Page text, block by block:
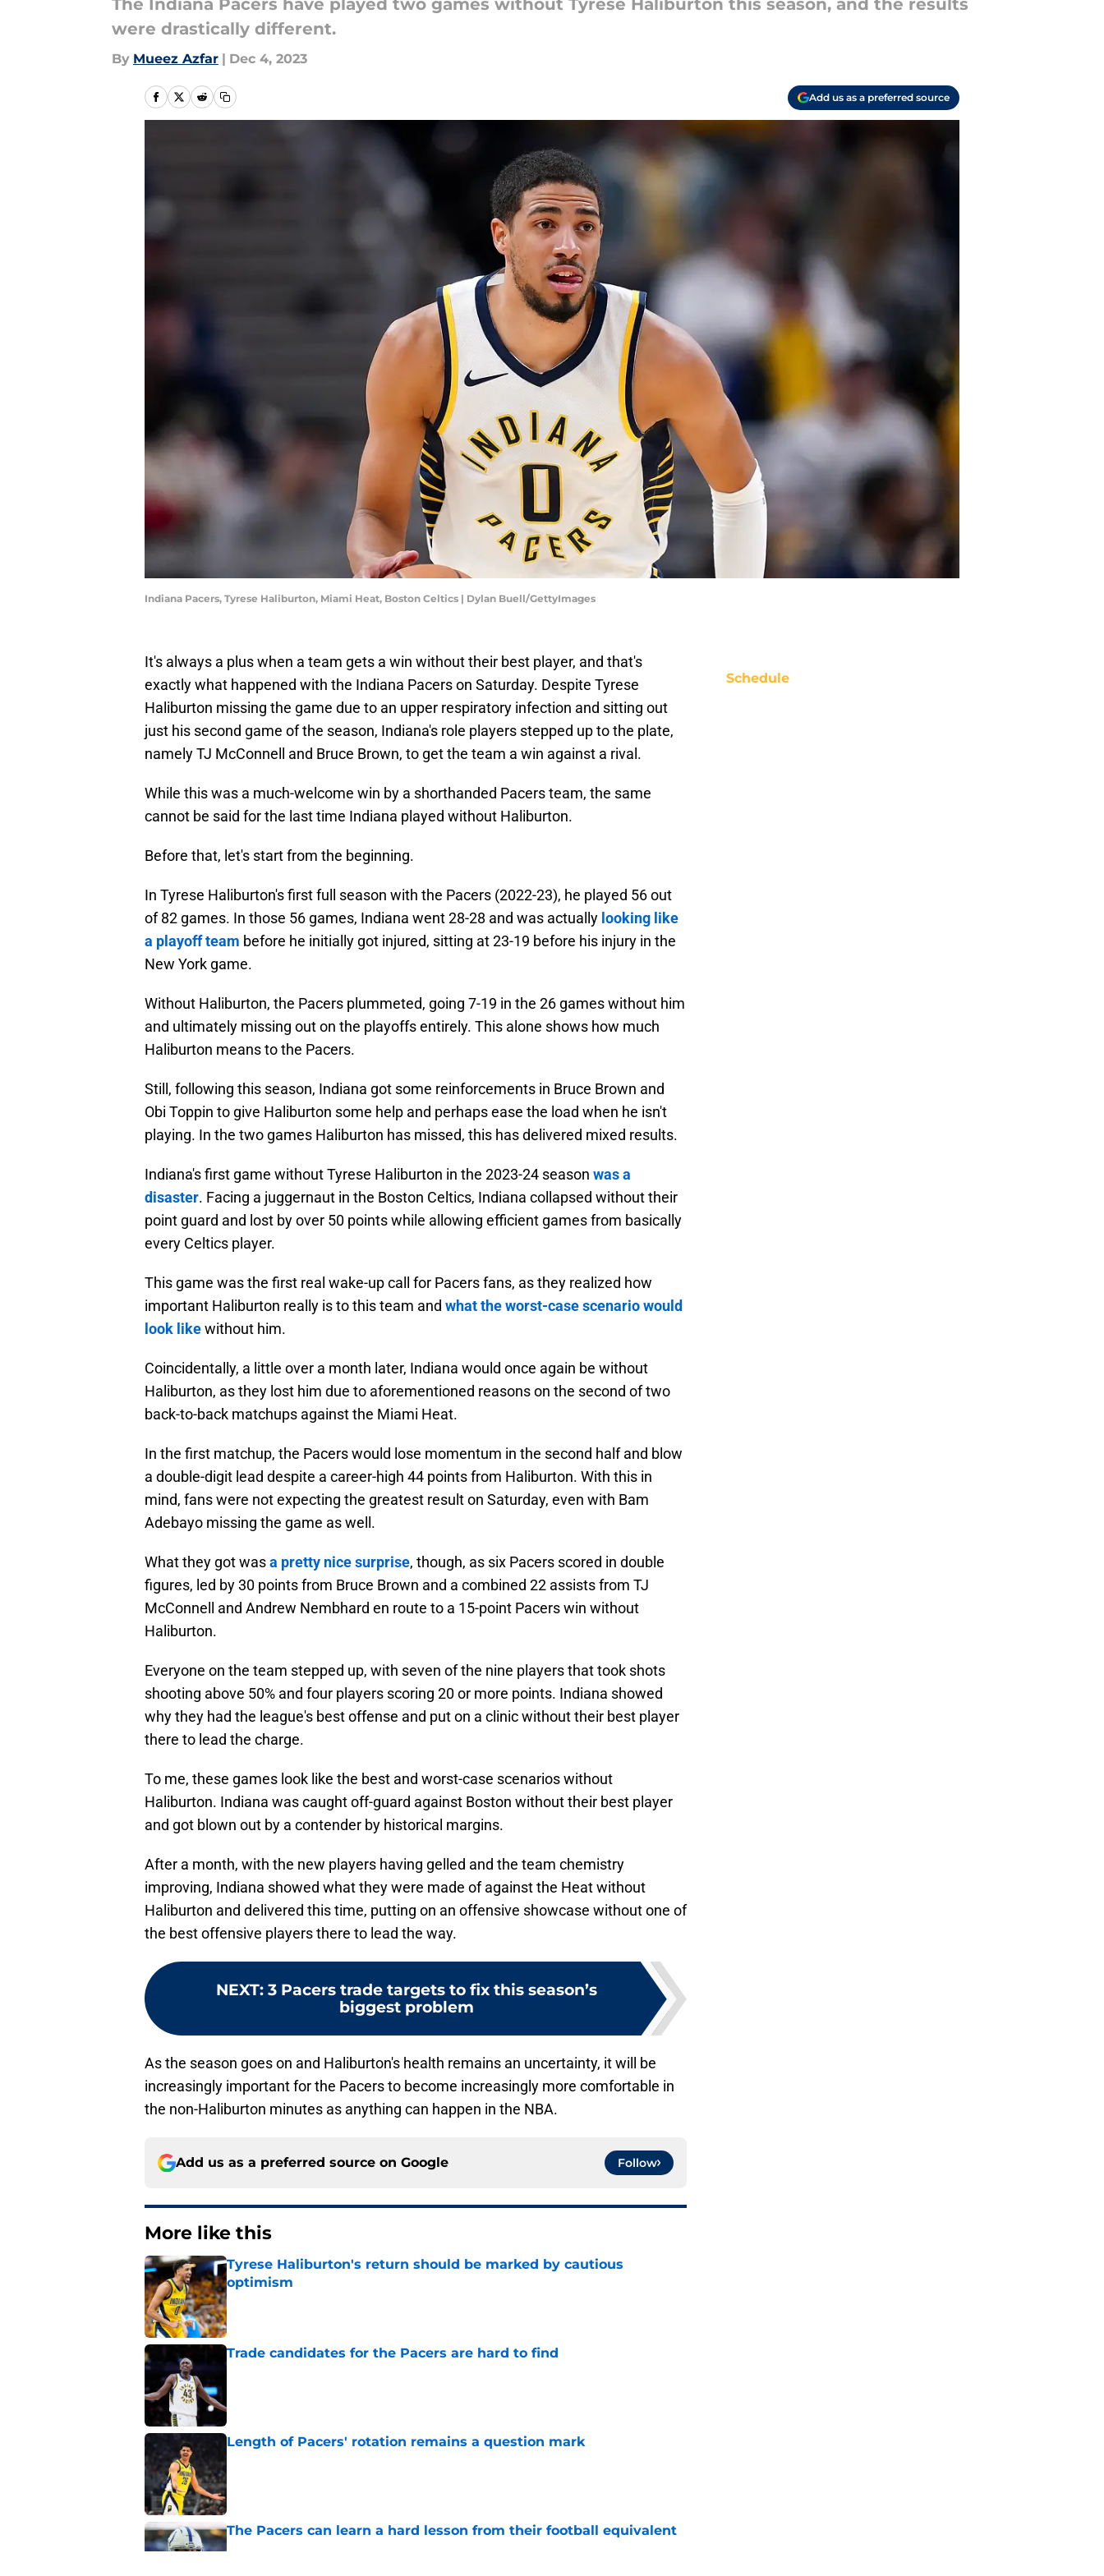
The Indiana Pacers have played two games without Tyrese Haliburton this season, and the results
were drastically different.
By Mueez Azfar | Dec 4, 2023
Add us as a preferred source
Indiana Pacers, Tyrese Haliburton, Miami Heat, Boston Celtics | Dylan Buell/GettyImages
It's always a plus when a team gets a win without their best player, and that's
exactly what happened with the Indiana Pacers on Saturday. Despite Tyrese
Haliburton missing the game due to an upper respiratory infection and sitting out
just his second game of the season, Indiana's role players stepped up to the plate,
namely TJ McConnell and Bruce Brown, to get the team a win against a rival.
While this was a much-welcome win by a shorthanded Pacers team, the same
cannot be said for the last time Indiana played without Haliburton.
Before that, let's start from the beginning.
In Tyrese Haliburton's first full season with the Pacers (2022-23), he played 56 out
of 82 games. In those 56 games, Indiana went 28-28 and was actually looking like
a playoff team before he initially got injured, sitting at 23-19 before his injury in the
New York game.
Without Haliburton, the Pacers plummeted, going 7-19 in the 26 games without him
and ultimately missing out on the playoffs entirely. This alone shows how much
Haliburton means to the Pacers.
Still, following this season, Indiana got some reinforcements in Bruce Brown and
Obi Toppin to give Haliburton some help and perhaps ease the load when he isn't
playing. In the two games Haliburton has missed, this has delivered mixed results.
Indiana's first game without Tyrese Haliburton in the 2023-24 season was a
disaster. Facing a juggernaut in the Boston Celtics, Indiana collapsed without their
point guard and lost by over 50 points while allowing efficient games from basically
every Celtics player.
This game was the first real wake-up call for Pacers fans, as they realized how
important Haliburton really is to this team and what the worst-case scenario would
look likewithout him.
Coincidentally, a little over a month later, Indiana would once again be without
Haliburton, as they lost him due to aforementioned reasons on the second of two
back-to-back matchups against the Miami Heat.
In the first matchup, the Pacers would lose momentum in the second half and blow
a double-digit lead despite a career-high 44 points from Haliburton. With this in
mind, fans were not expecting the greatest result on Saturday, even with Bam
Adebayo missing the game as well.
What they got wasa pretty nice surprise, though, as six Pacers scored in double
figures, led by 30 points from Bruce Brown and a combined 22 assists from TJ
McConnell and Andrew Nembhard en route to a 15-point Pacers win without
Haliburton.
Everyone on the team stepped up, with seven of the nine players that took shots
shooting above 50% and four players scoring 20 or more points. Indiana showed
why they had the league's best offense and put on a clinic without their best player
there to lead the charge.
To me, these games look like the best and worst-case scenarios without
Haliburton. Indiana was caught off-guard against Boston without their best player
and got blown out by a contender by historical margins.
After a month, with the new players having gelled and the team chemistry
improving, Indiana showed what they were made of against the Heat without
Haliburton and delivered this time, putting on an offensive showcase without one of
the best offensive players there to lead the way.
NEXT: 3 Pacers trade targets to fix this season’s
biggest problem
As the season goes on and Haliburton's health remains an uncertainty, it will be
increasingly important for the Pacers to become increasingly more comfortable in
the non-Haliburton minutes as anything can happen in the NBA.
Add us as a preferred source on Google Follow
More like this
Tyrese Haliburton's return should be marked by cautious
optimism
Published by on Invalid Date
Trade candidates for the Pacers are hard to find
Published by on Invalid Date
Length of Pacers' rotation remains a question mark
The Pacers can learn a hard lesson from their football equivalent
Published by on Invalid Date
Schedule